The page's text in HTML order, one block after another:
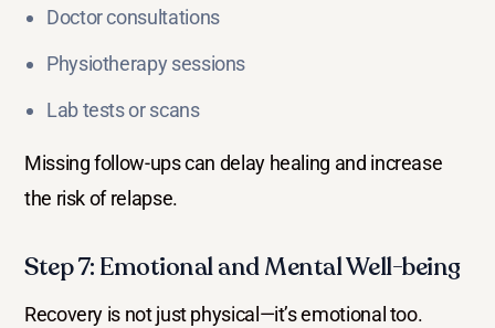
Doctor consultations
Physiotherapy sessions
Lab tests or scans
Missing follow-ups can delay healing and increase
the risk of relapse.
Step 7: Emotional and Mental Well-being
Recovery is not just physical—it’s emotional too.